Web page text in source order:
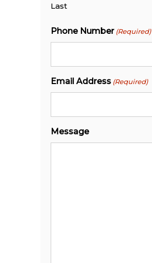
Last
Phone Number (Required)
Email Address (Required)
Message